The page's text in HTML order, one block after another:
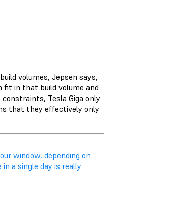
volumes, Jepsen says,
fit in that build volume and
Tesla Giga only
that they effectively only
window, depending on
a single day is really